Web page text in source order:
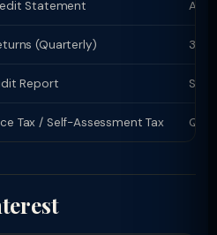
Statement
(Quarterly)
Report
Tax / Self-Assessment Tax